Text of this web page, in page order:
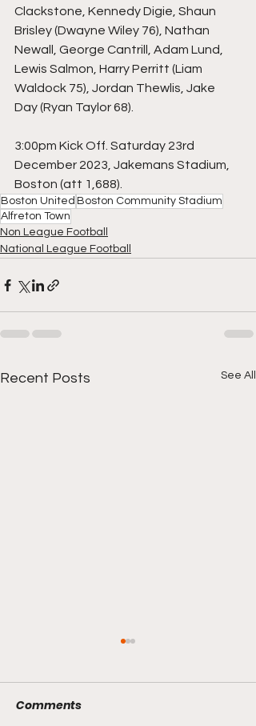
Clackstone, Kennedy Digie, Shaun
Brisley (Dwayne Wiley 76), Nathan
Newall, George Cantrill, Adam Lund,
Lewis Salmon, Harry Perritt (Liam
Waldock 75), Jordan Thewlis, Jake
Day (Ryan Taylor 68).
3:00pm Kick Off. Saturday 23rd
December 2023, Jakemans Stadium,
Boston (att 1,688).
Boston United Boston Community Stadium
Alfreton Town
Non League Football
National League Football
Recent Posts See All
Comments